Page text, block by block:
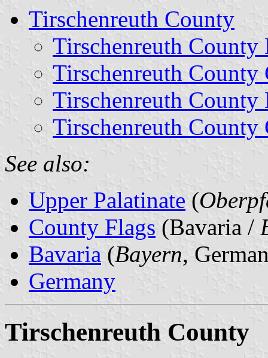
Tirschenreuth County
Tirschenreuth County
Tirschenreuth County
Tirschenreuth
Tirschenreuth
See also:
Upper Palatinate (
County Flags (Bavaria /
Bavaria (Bayern,
Germany
Tirschenreuth County